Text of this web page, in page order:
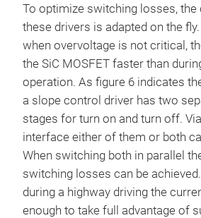
To optimize switching losses, the
these drivers is adapted on the
when overvoltage is not critical,
the SiC MOSFET faster than
operation. As figure 6 indicates
a slope control driver has two
stages for turn on and turn off.
interface either of them or both
When switching both in parallel
switching losses can be
during a highway driving the
enough to take full advantage of